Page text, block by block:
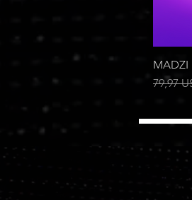
MADZI
79,97